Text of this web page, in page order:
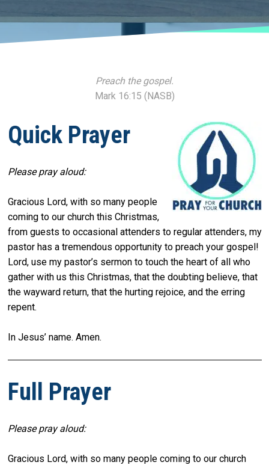
Preach the gospel.
Mark 16:15 (NASB)
Quick Prayer
Please pray aloud:
Gracious Lord, with so many people
coming to our church this Christmas,
from guests to occasional attenders to regular attenders, my
pastor has a tremendous opportunity to preach your gospel!
Lord, use my pastor’s sermon to touch the heart of all who
gather with us this Christmas, that the doubting believe, that
the wayward return, that the hurting rejoice, and the erring
repent.
In Jesus’ name. Amen.
Full Prayer
Please pray aloud:
Gracious Lord, with so many people coming to our church